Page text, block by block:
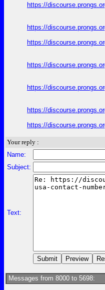
https://
https://
https://
https://
https://
https://
https://
Your reply :
Name:
Subject:
Text:
Messages from 8000 to 5698: